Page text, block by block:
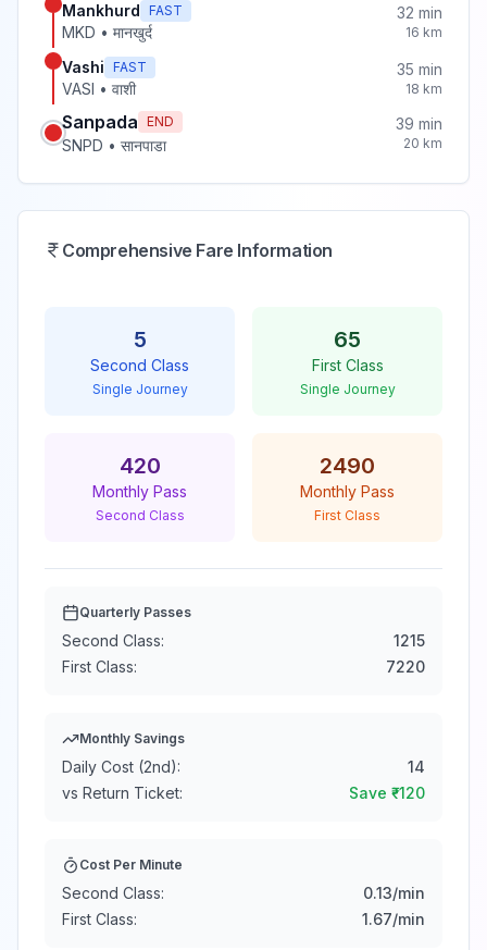
Mankhurd FAST
MKD • मानखुर्द
32 min
16 km
Vashi FAST
VASI • वाशी
35 min
18 km
Sanpada END
SNPD • सानपाडा
39 min
20 km
Comprehensive Fare Information
5
Second Class
Single Journey
65
First Class
Single Journey
420
Monthly Pass
Second Class
2490
Monthly Pass
First Class
Quarterly Passes
Second Class:
1215
First Class:
7220
Monthly Savings
Daily Cost (2nd):
14
vs Return Ticket:
Save ₹ -120
Cost Per Minute
Second Class: 0.13/min
First Class:
1.67/min